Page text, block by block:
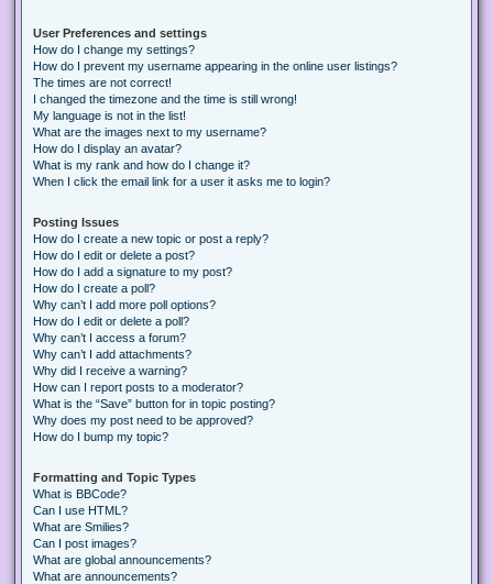
User Preferences and settings
How do I change my settings?
How do I prevent my username appearing in the online user listings?
The times are not correct!
I changed the timezone and the time is still wrong!
My language is not in the list!
What are the images next to my username?
How do I display an avatar?
What is my rank and how do I change it?
When I click the email link for a user it asks me to login?
Posting Issues
How do I create a new topic or post a reply?
How do I edit or delete a post?
How do I add a signature to my post?
How do I create a poll?
Why can’t I add more poll options?
How do I edit or delete a poll?
Why can’t I access a forum?
Why can’t I add attachments?
Why did I receive a warning?
How can I report posts to a moderator?
What is the “Save” button for in topic posting?
Why does my post need to be approved?
How do I bump my topic?
Formatting and Topic Types
What is BBCode?
Can I use HTML?
What are Smilies?
Can I post images?
What are global announcements?
What are announcements?